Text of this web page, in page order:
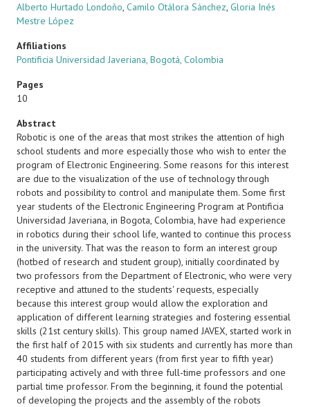
Alberto Hurtado Londoño, Camilo Otálora Sánchez, Gloria Inés
Mestre López
Affiliations
Pontificia Universidad Javeriana, Bogotá, Colombia
Pages
10
Abstract
Robotic is one of the areas that most strikes the attention of high
school students and more especially those who wish to enter the
program of Electronic Engineering. Some reasons for this interest
are due to the visualization of the use of technology through
robots and possibility to control and manipulate them. Some first
year students of the Electronic Engineering Program at Pontificia
Universidad Javeriana, in Bogota, Colombia, have had experience
in robotics during their school life, wanted to continue this process
in the university. That was the reason to form an interest group
(hotbed of research and student group), initially coordinated by
two professors from the Department of Electronic, who were very
receptive and attuned to the students' requests, especially
because this interest group would allow the exploration and
application of different learning strategies and fostering essential
skills (21st century skills). This group named JAVEX, started work in
the first half of 2015 with six students and currently has more than
40 students from different years (from first year to fifth year)
participating actively and with three full-time professors and one
partial time professor. From the beginning, it found the potential
of developing the projects and the assembly of the robots